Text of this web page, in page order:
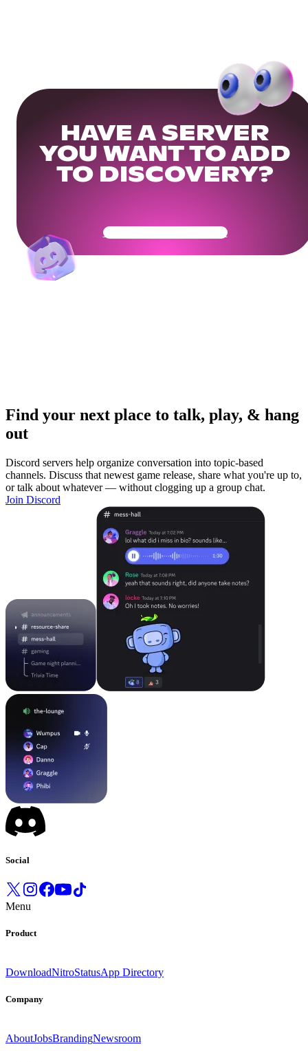
HAVE A SERVER
YOU WANT TO ADD
TO DISCOVERY?
Get Your Community Ready
Find your next place to talk, play, & hang
out
Discord servers help organize conversation into topic-based
channels. Discuss that newest game release, share what you're up to,
or talk about whatever — without clogging up a group chat.
Join Discord
Social
Menu
Product
DownloadNitroStatusApp Directory
Company
AboutJobsBrandingNewsroom